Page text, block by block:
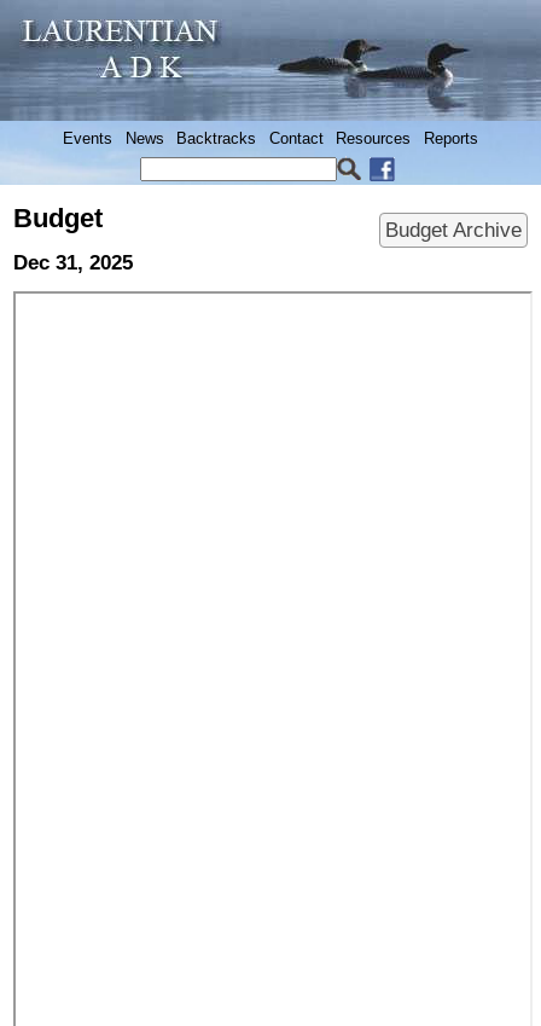
Events News Backtracks Contact Resources Reports
Budget Archive
Budget
Dec 31, 2025